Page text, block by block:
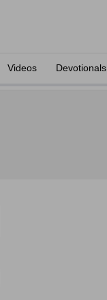
Videos Devotionals